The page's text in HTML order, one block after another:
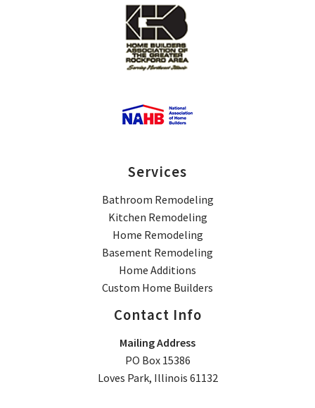
Services
Bathroom Remodeling
Kitchen Remodeling
Home Remodeling
Basement Remodeling
Home Additions
Custom Home Builders
Contact Info
Mailing Address
PO Box 15386
Loves Park, Illinois 61132